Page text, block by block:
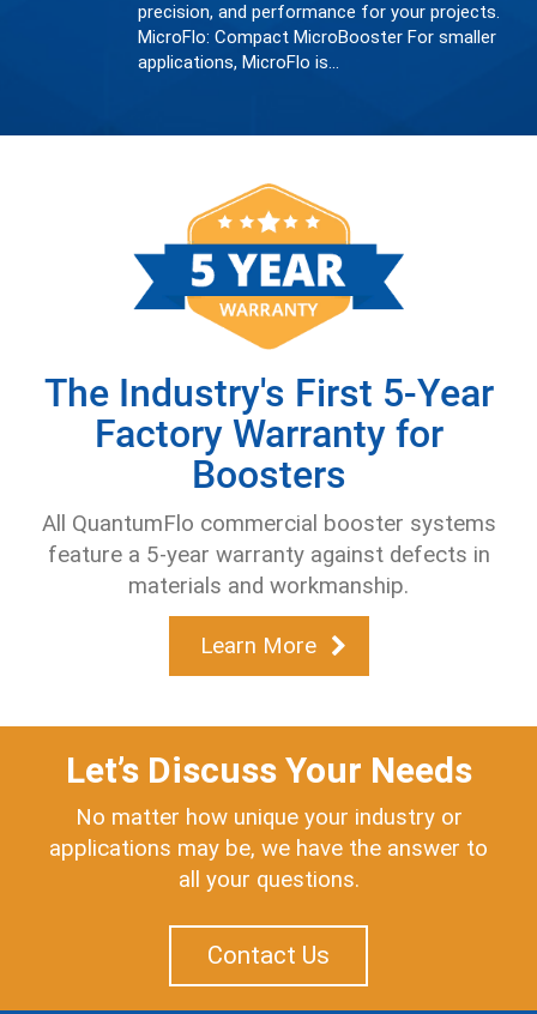
precision, and performance for your projects.
MicroFlo: Compact MicroBooster For smaller
applications, MicroFlo is…
The Industry's First 5-Year
Factory Warranty for
Boosters
All QuantumFlo commercial booster systems
feature a 5-year warranty against defects in
materials and workmanship.
Learn More
Let’s Discuss Your Needs
No matter how unique your industry or
applications may be, we have the answer to
all your questions.
Contact Us